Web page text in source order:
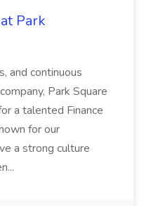
Park
and continuous
Park Square
a talented Finance
for our
a strong culture